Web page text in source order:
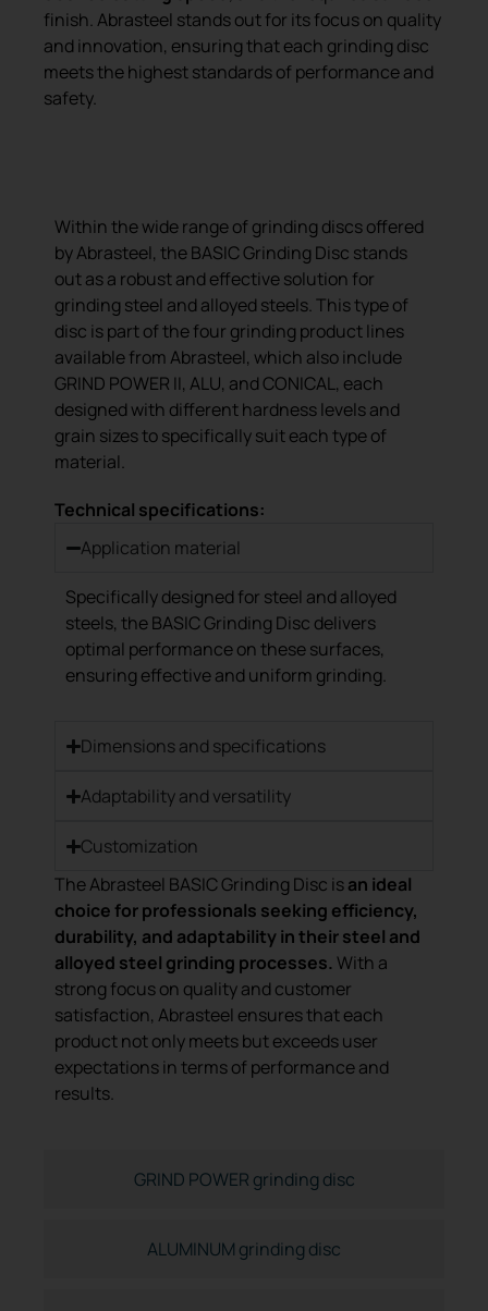
finish. Abrasteel stands out for its focus on quality
and innovation, ensuring that each grinding disc
meets the highest standards of performance and
safety.
GRIND POWER grinding disc
ALUMINUM grinding disc
Within the wide range of grinding discs offered
by Abrasteel, the BASIC Grinding Disc stands
out as a robust and effective solution for
grinding steel and alloyed steels. This type of
disc is part of the four grinding product lines
available from Abrasteel, which also include
GRIND POWER II, ALU, and CONICAL, each
designed with different hardness levels and
grain sizes to specifically suit each type of
material.
Technical specifications:
Application material
Specifically designed for steel and alloyed
steels, the BASIC Grinding Disc delivers
optimal performance on these surfaces,
ensuring effective and uniform grinding.
Dimensions and specifications
Adaptability and versatility
Customization
The Abrasteel BASIC Grinding Disc isan ideal
choice for professionals seeking efficiency,
durability, and adaptability in their steel and
alloyed steel grinding processes. With a
strong focus on quality and customer
satisfaction, Abrasteel ensures that each
product not only meets but exceeds user
expectations in terms of performance and
results.